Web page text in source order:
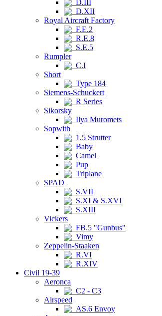
D.III
D.XII
Royal Aircraft Factory
F.E.2
R.E.8
S.E.5
Rumpler
C.I
Short
Type 184
Siemens-Schuckert
R Series
Sikorsky
Ilya Muromets
Sopwith
1.5 Strutter
Baby
Camel
Pup
Triplane
SPAD
S.VII
S.XI & S.XVI
S.XIII
Vickers
FB.5 "Gunbus"
Vimy
Zeppelin-Staaken
R.VI
R.XIV
Civil 19-39
Aeronca
C2 - C3
Airspeed
AS.6 Envoy